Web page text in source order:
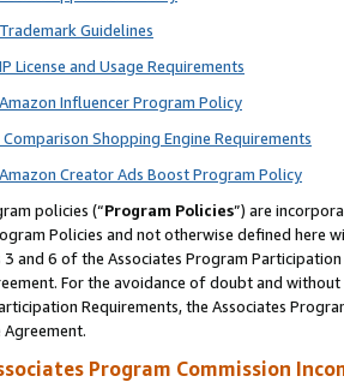
Guidelines
License and Usage Requirements
Influencer Program Policy
Shopping Engine Requirements
Creator Ads Boost Program Policy
policies (“Program Policies”) are
Policies and not otherwise defined
and 6 of the Associates Program
For the avoidance of doubt and
Requirements, the Associates
Program Commission